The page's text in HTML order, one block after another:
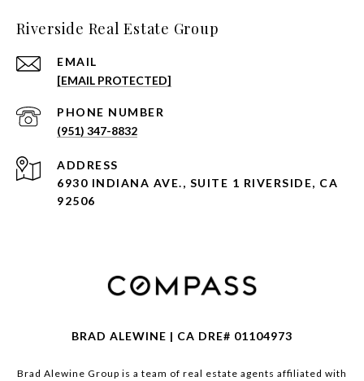
Riverside Real Estate Group
EMAIL
[EMAIL PROTECTED]
PHONE NUMBER
(951) 347-8832
ADDRESS
6930 INDIANA AVE., SUITE 1 RIVERSIDE, CA
92506
BRAD ALEWINE | CA DRE# 01104973
Brad Alewine Group is a team of real estate agents affiliated with